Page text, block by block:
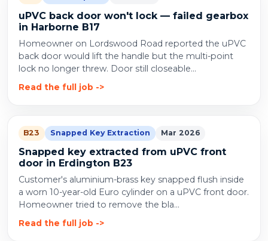
uPVC back door won't lock — failed gearbox
in Harborne B17
Homeowner on Lordswood Road reported the uPVC
back door would lift the handle but the multi-point
lock no longer threw. Door still closeable...
Read the full job
B23 Snapped Key Extraction Mar 2026
Snapped key extracted from uPVC front
door in Erdington B23
Customer's aluminium-brass key snapped flush inside
a worn 10-year-old Euro cylinder on a uPVC front door.
Homeowner tried to remove the bla...
Read the full job